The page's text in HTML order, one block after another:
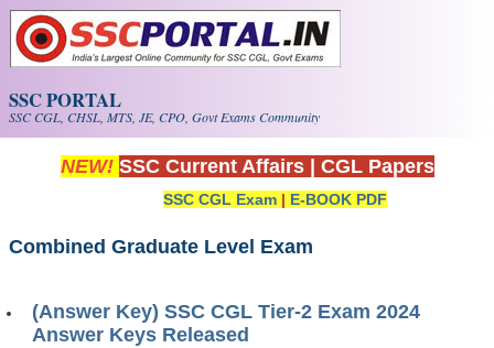
Skip to main content
SSC PORTAL
SSC CGL, CHSL, MTS, JE, CPO, Govt Exams Community
NEW! SSC Current Affairs CGL Papers
SSC CGL Exam | E-BOOK PDF
Combined Graduate Level Exam
(Answer Key) SSC CGL Tier-2 Exam 2024
Answer Keys Released